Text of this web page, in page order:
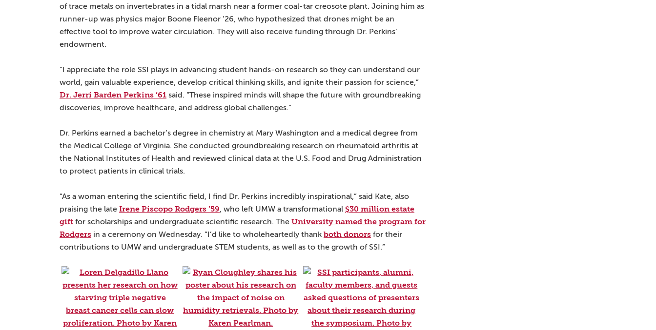
of trace metals on invertebrates in a tidal marsh near a former coal-tar creosote plant. Joining him as
runner-up was physics major Boone Fleenor ’26, who hypothesized that drones might be an
effective tool to improve water circulation. They will also receive funding through Dr. Perkins’
endowment.
“I appreciate the role SSI plays in advancing student hands-on research so they can understand our
world, gain valuable experience, develop critical thinking skills, and ignite their passion for science,”
Dr. Jerri Barden Perkins ’61 said. “These inspired minds will shape the future with groundbreaking
discoveries, improve healthcare, and address global challenges.”
Dr. Perkins earned a bachelor’s degree in chemistry at Mary Washington and a medical degree from
the Medical College of Virginia. She conducted groundbreaking research on rheumatoid arthritis at
the National Institutes of Health and reviewed clinical data at the U.S. Food and Drug Administration
to protect patients in clinical trials.
“As a woman entering the scientific field, I find Dr. Perkins incredibly inspirational,” said Kate, also
praising the late Irene Piscopo Rodgers ’59, who left UMW a transformational $30 million estate
gift for scholarships and undergraduate scientific research. The University named the program for
Rodgers in a ceremony on Wednesday. “I’d like to wholeheartedly thank both donors for their
contributions to UMW and undergraduate STEM students, as well as to the growth of SSI.”